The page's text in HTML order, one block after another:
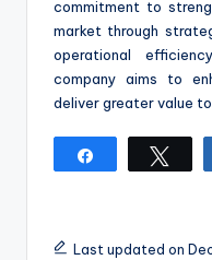
commitment to
market through
operational
company aims to
deliver greater value
Last updated on